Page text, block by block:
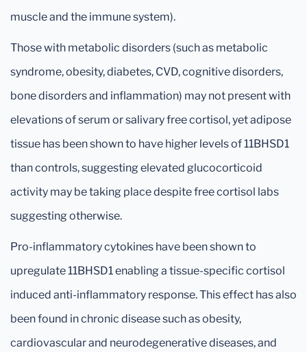
muscle and the immune system).
Those with metabolic disorders (such as metabolic
syndrome, obesity, diabetes, CVD, cognitive disorders,
bone disorders and inflammation) may not present with
elevations of serum or salivary free cortisol, yet adipose
tissue has been shown to have higher levels of 11BHSD1
than controls, suggesting elevated glucocorticoid
activity may be taking place despite free cortisol labs
suggesting otherwise.
Pro-inflammatory cytokines have been shown to
upregulate 11BHSD1 enabling a tissue-specific cortisol
induced anti-inflammatory response. This effect has also
been found in chronic disease such as obesity,
cardiovascular and neurodegenerative diseases, and